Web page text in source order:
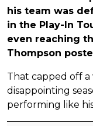
his team was
in the Play-In
even reaching
Thompson
That capped off
disappointing
performing like